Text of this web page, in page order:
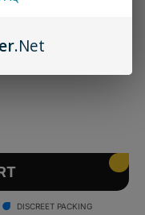
DISCREET PACKING
.Net